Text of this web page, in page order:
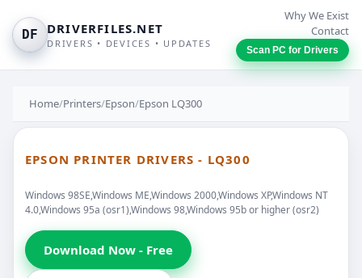
DF DRIVERFILES.NET
DRIVERS • DEVICES • UPDATES
Why We Exist
Contact
Scan PC for Drivers
Home/Printers/Epson/Epson LQ300
EPSON PRINTER DRIVERS - LQ300
Windows 98SE,Windows ME,Windows 2000,Windows XP,Windows NT
4.0,Windows 95a (osr1),Windows 98,Windows 95b or higher (osr2)
Download Now - Free